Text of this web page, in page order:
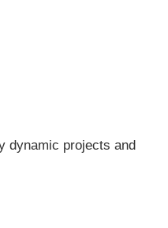
dynamic projects and